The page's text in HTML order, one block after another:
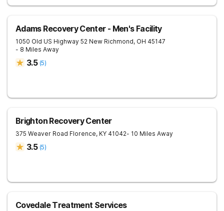
Adams Recovery Center - Men's Facility
1050 Old US Highway 52 New Richmond, OH 45147
- 8 Miles Away
3.5 (5)
Brighton Recovery Center
375 Weaver Road Florence, KY 41042- 10 Miles Away
3.5 (5)
Covedale Treatment Services